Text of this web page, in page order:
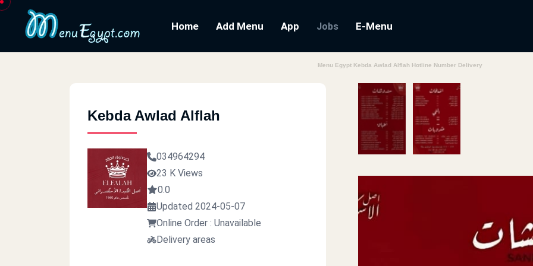
Home Add Menu App Jobs E-Menu
Menu Egypt Kebda Awlad Alflah Hotline Number Delivery
Kebda Awlad Alflah
034964294
23 K Views
0.0
Updated 2024-05-07
Online Order : Unavailable
Delivery areas